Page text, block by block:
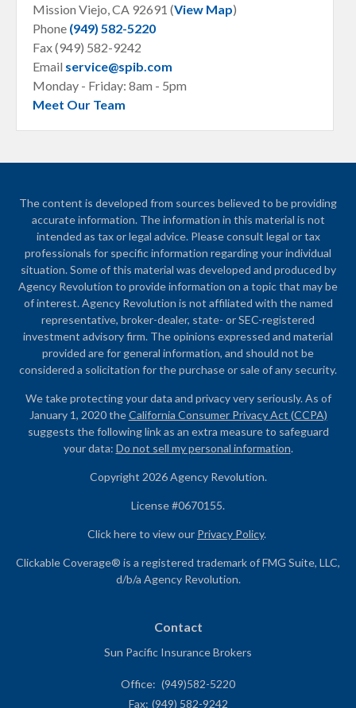
Mission Viejo, CA 92691 (View Map)
Phone (949) 582-5220
Fax (949) 582-9242
Email service@spib.com
Monday - Friday: 8am - 5pm
Meet Our Team
The content is developed from sources believed to be providing
accurate information. The information in this material is not
intended as tax or legal advice. Please consult legal or tax
professionals for specific information regarding your individual
situation. Some of this material was developed and produced by
Agency Revolution to provide information on a topic that may be
of interest. Agency Revolution is not affiliated with the named
representative, broker-dealer, state- or SEC-registered
investment advisory firm. The opinions expressed and material
provided are for general information, and should not be
considered a solicitation for the purchase or sale of any security.
We take protecting your data and privacy very seriously. As of
January 1, 2020 theCalifornia Consumer Privacy Act (CCPA)
suggests the following link as an extra measure to safeguard
your data: Do not sell my personal information.
Copyright 2026 Agency Revolution.
License #0670155.
Click here to view our Privacy Policy.
Clickable Coverage® is a registered trademark of FMG Suite, LLC,
d/b/a Agency Revolution.
Contact
Sun Pacific Insurance Brokers
Office: (949)582-5220
Fax: (949) 582-9242